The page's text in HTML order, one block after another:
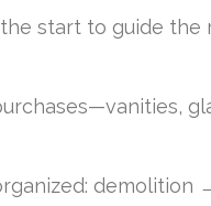
start to guide